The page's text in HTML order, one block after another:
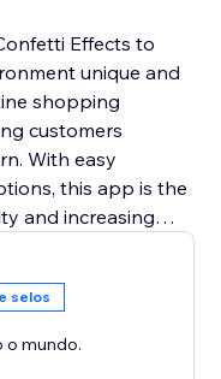
Effects to
unique and
shopping
customers
With easy
this app is the
and increasing
selos
o mundo.